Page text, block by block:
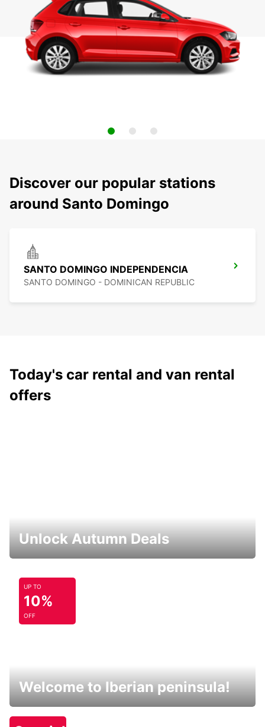
Discover our popular stations
around Santo Domingo
SANTO DOMINGO INDEPENDENCIA
SANTO DOMINGO - DOMINICAN REPUBLIC
Today's car rental and van rental
offers
Unlock Autumn Deals
UP TO
10%
OFF
Welcome to Iberian peninsula!